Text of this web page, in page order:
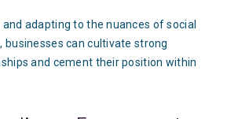
adapting to the nuances of social
businesses can cultivate strong
and cement their position within